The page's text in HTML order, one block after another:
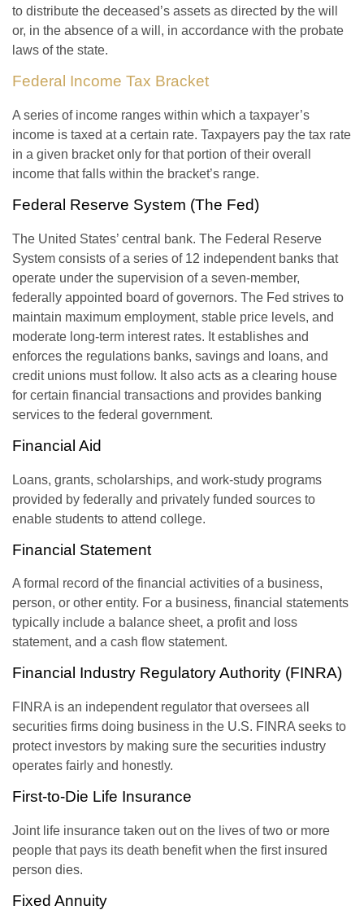
to distribute the deceased’s assets as directed by the will
or, in the absence of a will, in accordance with the probate
laws of the state.
Federal Income Tax Bracket
A series of income ranges within which a taxpayer’s
income is taxed at a certain rate. Taxpayers pay the tax rate
in a given bracket only for that portion of their overall
income that falls within the bracket’s range.
Federal Reserve System (The Fed)
The United States’ central bank. The Federal Reserve
System consists of a series of 12 independent banks that
operate under the supervision of a seven-member,
federally appointed board of governors. The Fed strives to
maintain maximum employment, stable price levels, and
moderate long-term interest rates. It establishes and
enforces the regulations banks, savings and loans, and
credit unions must follow. It also acts as a clearing house
for certain financial transactions and provides banking
services to the federal government.
Financial Aid
Loans, grants, scholarships, and work-study programs
provided by federally and privately funded sources to
enable students to attend college.
Financial Statement
A formal record of the financial activities of a business,
person, or other entity. For a business, financial statements
typically include a balance sheet, a profit and loss
statement, and a cash flow statement.
Financial Industry Regulatory Authority (FINRA)
FINRA is an independent regulator that oversees all
securities firms doing business in the U.S. FINRA seeks to
protect investors by making sure the securities industry
operates fairly and honestly.
First-to-Die Life Insurance
Joint life insurance taken out on the lives of two or more
people that pays its death benefit when the first insured
person dies.
Fixed Annuity